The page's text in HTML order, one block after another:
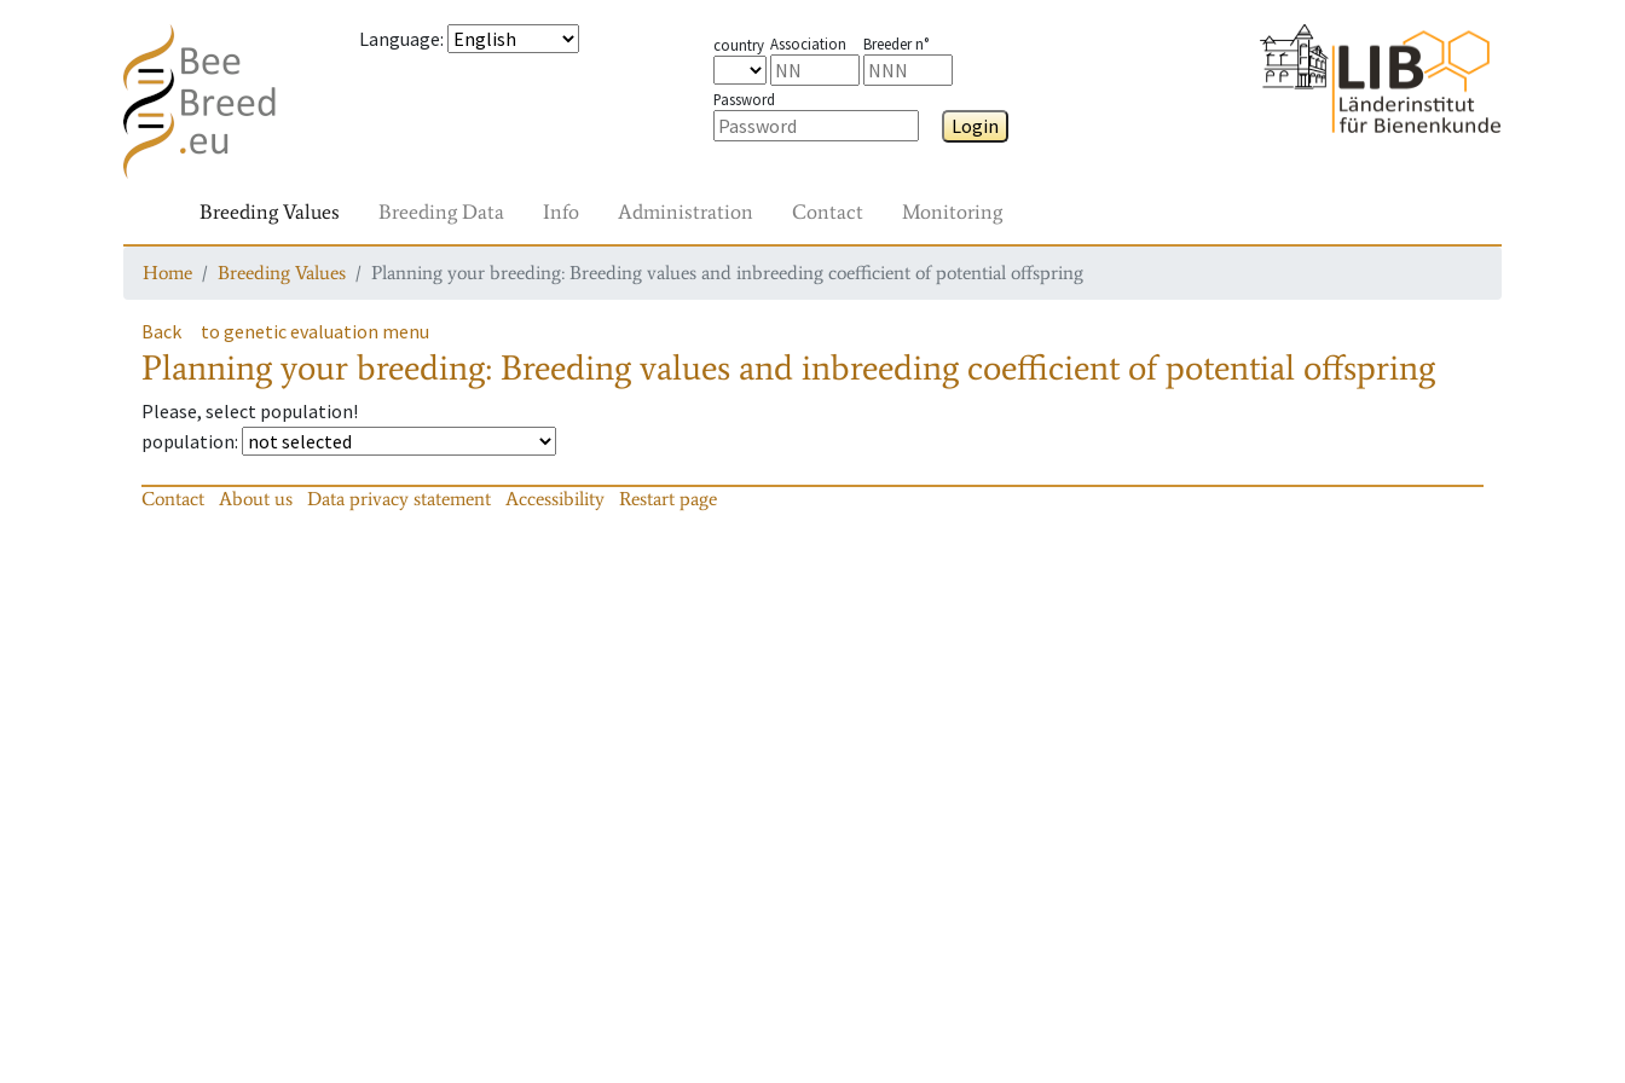
Language: country Association Breeder n°
Password
Login
Breeding Values Breeding Data Info Administration Contact Monitoring
Home Breeding Values Planning your breeding: Breeding values and inbreeding coefficient of potential offspring
Back to genetic evaluation menu
Planning your breeding: Breeding values and inbreeding coefficient of potential offspring
Please, select population!
population:
Contact About us Data privacy statement Accessibility Restart page